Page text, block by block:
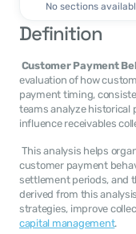
No sections
Definition
Customer Payment
evaluation of how
payment timing,
teams analyze
influence receivables
customer payment
settlement periods, and
derived from this
strategies, improve
capital management.